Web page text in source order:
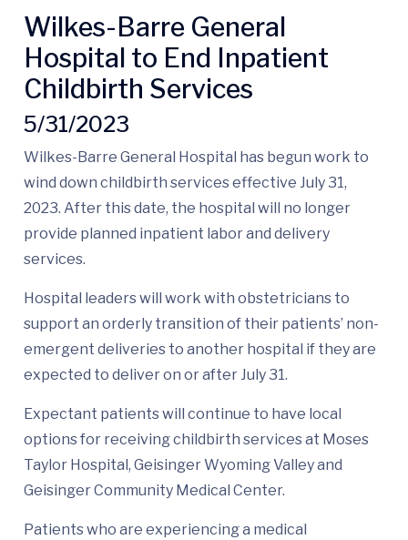
Wilkes-Barre General
Hospital to End Inpatient
Childbirth Services
5/31/2023
Wilkes-Barre General Hospital has begun work to
wind down childbirth services effective July 31,
2023. After this date, the hospital will no longer
provide planned inpatient labor and delivery
services.
Hospital leaders will work with obstetricians to
support an orderly transition of their patients’ non-
emergent deliveries to another hospital if they are
expected to deliver on or after July 31.
Expectant patients will continue to have local
options for receiving childbirth services at Moses
Taylor Hospital, Geisinger Wyoming Valley and
Geisinger Community Medical Center.
Patients who are experiencing a medical